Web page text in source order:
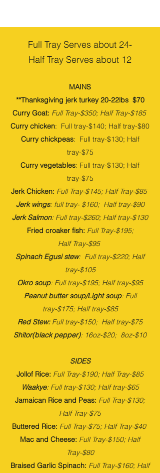
Full Tray Serves about 24-
Half Tray Serves about 12
MAINS
**Thanksgiving jerk turkey 20-22lbs $70
Curry Goat: Full Tray-$350; HalfTray-$185
Curry chicken: Full tray-$140; Half tray-$80
Curry chickpeas: Full tray-$130; Half
tray-$75
Curry vegetables: Full tray-$130; Half
tray-$75
Jerk Chicken: Full Tray-$145; Half Tray-$85
Jerk wings: full tray- $160; Half tray-$90
Jerk Salmon: Full tray-$260; Half tray-$130
Fried croaker fish: Full Tray-$195;
HalfTray-$95
Spinach Egusi stew: Full tray-$220; Half
tray-$105
Okro soup: Full tray-$195; Half tray-$95
Peanut butter soup/Light soup: Full
tray-$175; Half tray-$85
Red Stew:Full tray-$150; Half tray-$75
Shitor(black pepper): 16oz-$20; 8oz-$10
SIDES
Jollof Rice: Full Tray-$190; Half Tray-$85
Waakye: Full tray-$130; Half tray-$65
Jamaican Rice and Peas: Full Tray-$130;
Half Tray-$75
Buttered Rice: Full Tray-$75; Half Tray-$40
Mac and Cheese: Full Tray-$150; Half
Tray-$80
Braised Garlic Spinach: Full Tray-$160; Half